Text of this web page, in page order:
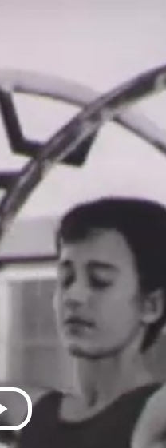
Play